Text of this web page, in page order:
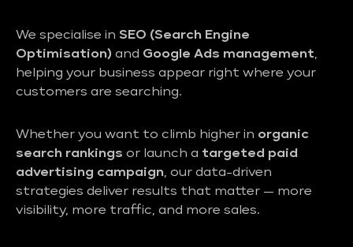
We specialise in SEO (Search Engine
Optimisation) and Google Ads management,
helping your business appear right where your
customers are searching.
Whether you want to climb higher in organic
search rankings or launch a targeted paid
advertising campaign, our data-driven
strategies deliver results that matter — more
visibility, more traffic, and more sales.